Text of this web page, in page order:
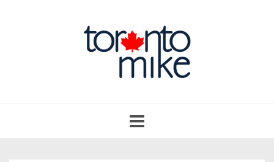
navigation